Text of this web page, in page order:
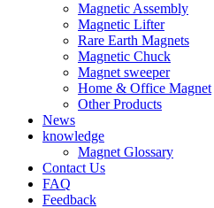
Magnetic Assembly
Magnetic Lifter
Rare Earth Magnets
Magnetic Chuck
Magnet sweeper
Home & Office Magnet
Other Products
News
knowledge
Magnet Glossary
Contact Us
FAQ
Feedback